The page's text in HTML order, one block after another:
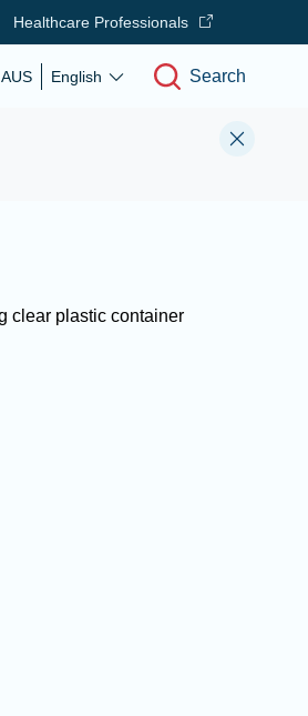
Healthcare Professionals
AUS English Search